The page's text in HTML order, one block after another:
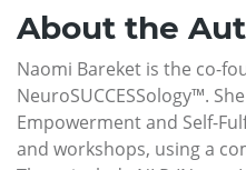
About the
Naomi Bareket is the co-
NeuroSUCCESSology™.
Empowerment and Self-
and workshops, using a